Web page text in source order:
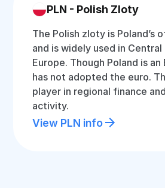
PLN - Polish Zloty
The Polish zloty is Poland’s
and is widely used in Central
Europe. Though Poland is an
has not adopted the euro.
player in regional finance
activity.
View PLN info